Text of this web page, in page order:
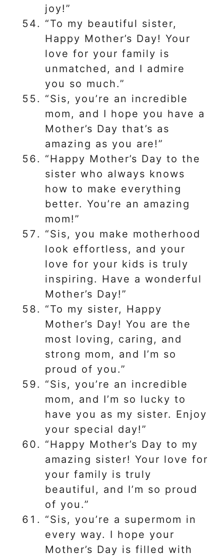
joy!”
“To my beautiful sister,
Happy Mother’s Day! Your
love for your family is
unmatched, and I admire
you so much.”
“Sis, you’re an incredible
mom, and I hope you have a
Mother’s Day that’s as
amazing as you are!”
“Happy Mother’s Day to the
sister who always knows
how to make everything
better. You’re an amazing
mom!”
“Sis, you make motherhood
look effortless, and your
love for your kids is truly
inspiring. Have a wonderful
Mother’s Day!”
“To my sister, Happy
Mother’s Day! You are the
most loving, caring, and
strong mom, and I’m so
proud of you.”
“Sis, you’re an incredible
mom, and I’m so lucky to
have you as my sister. Enjoy
your special day!”
“Happy Mother’s Day to my
amazing sister! Your love for
your family is truly
beautiful, and I’m so proud
of you.”
“Sis, you’re a supermom in
every way. I hope your
Mother’s Day is filled with